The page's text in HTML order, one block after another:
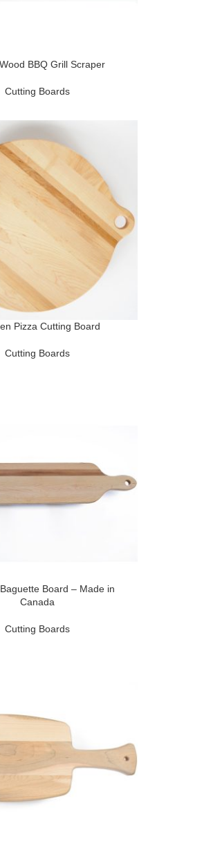
BBQ Grill Scraper
Cutting Boards
Pizza Cutting Board
Cutting Boards
Board – Made in
Canada
Cutting Boards